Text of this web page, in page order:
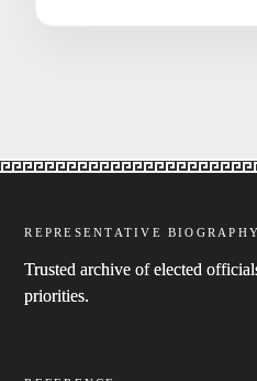
REPRESENTATIVE
Trusted archive of elected
priorities.